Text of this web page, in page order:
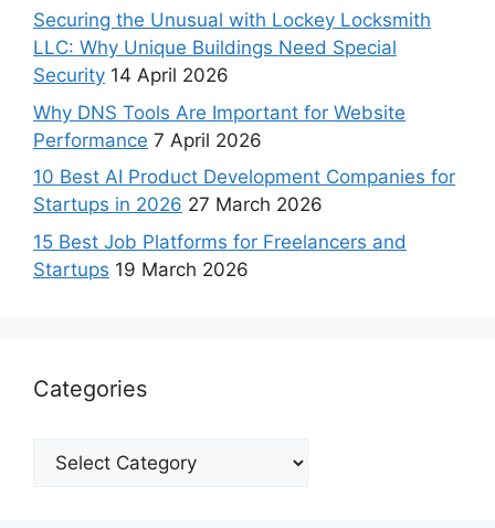
Securing the Unusual with Lockey Locksmith
LLC: Why Unique Buildings Need Special
Security 14 April 2026
Why DNS Tools Are Important for Website
Performance 7 April 2026
10 Best AI Product Development Companies for
Startups in 2026 27 March 2026
15 Best Job Platforms for Freelancers and
Startups 19 March 2026
Categories